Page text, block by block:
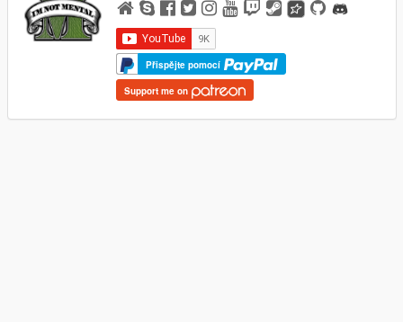
Přispějte pomocí
Support me on